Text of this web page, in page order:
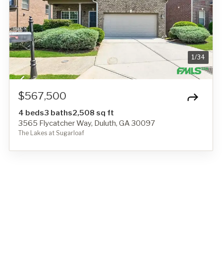
1/34
$567,500
4 beds3 baths2,508 sq ft
3565 Flycatcher Way, Duluth, GA 30097
The Lakes at Sugarloaf